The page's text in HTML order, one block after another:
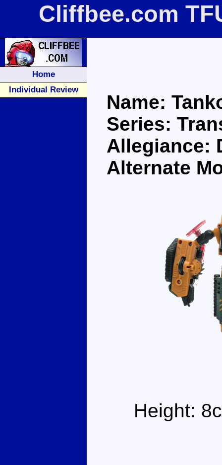
Cliffbee.com
Home
Individual Review
Name:
Series:
Allegiance:
Alternate
Height: